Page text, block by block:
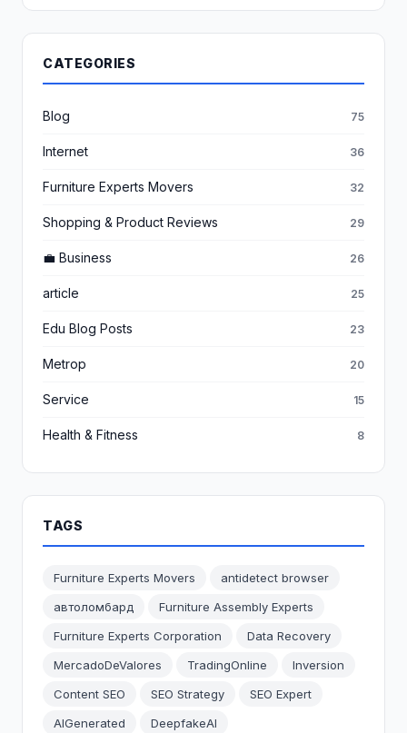
CATEGORIES
Blog 75
Internet 36
Furniture Experts Movers 32
Shopping & Product Reviews 29
💼 Business 26
article 25
Edu Blog Posts 23
Metrop 20
Service 15
Health & Fitness 8
TAGS
Furniture Experts Movers
antidetect browser
автоломбард
Furniture Assembly Experts
Furniture Experts Corporation
Data Recovery
MercadoDeValores
TradingOnline
Inversion
Content SEO
SEO Strategy
SEO Expert
AIGenerated
DeepfakeAI